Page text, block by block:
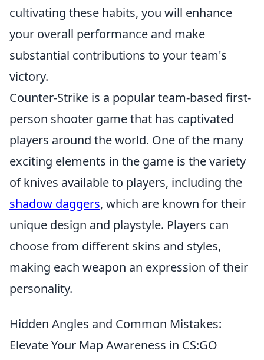
cultivating these habits, you will enhance
your overall performance and make
substantial contributions to your team's
victory.
Counter-Strike is a popular team-based first-
person shooter game that has captivated
players around the world. One of the many
exciting elements in the game is the variety
of knives available to players, including the
shadow daggers, which are known for their
unique design and playstyle. Players can
choose from different skins and styles,
making each weapon an expression of their
personality.
Hidden Angles and Common Mistakes:
Elevate Your Map Awareness in CS:GO